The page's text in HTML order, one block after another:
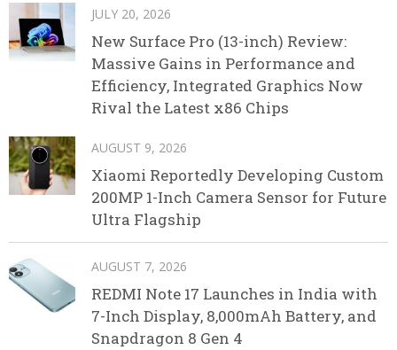
JULY 20, 2026
New Surface Pro (13-inch) Review:
Massive Gains in Performance and
Efficiency, Integrated Graphics Now
Rival the Latest x86 Chips
AUGUST 9, 2026
Xiaomi Reportedly Developing Custom
200MP 1-Inch Camera Sensor for Future
Ultra Flagship
AUGUST 7, 2026
REDMI Note 17 Launches in India with
7-Inch Display, 8,000mAh Battery, and
Snapdragon 8 Gen 4